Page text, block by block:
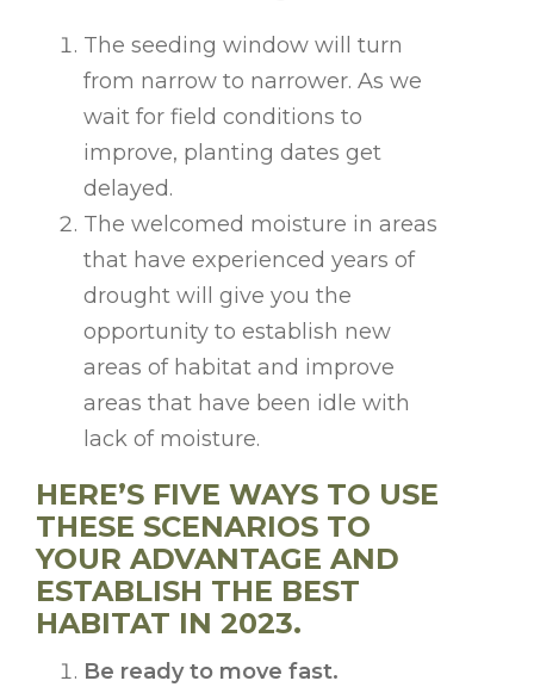
The seeding window will turn
from narrow to narrower. As we
wait for field conditions to
improve, planting dates get
delayed.
The welcomed moisture in areas
that have experienced years of
drought will give you the
opportunity to establish new
areas of habitat and improve
areas that have been idle with
lack of moisture.
HERE’S FIVE WAYS TO USE
THESE SCENARIOS TO
YOUR ADVANTAGE AND
ESTABLISH THE BEST
HABITAT IN 2023.
Be ready to move fast.